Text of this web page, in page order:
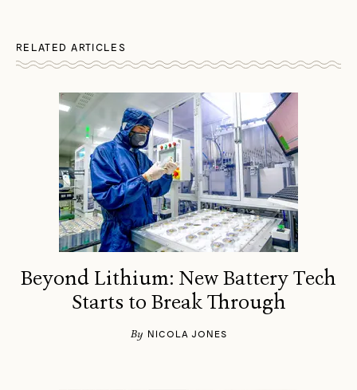
RELATED ARTICLES
Beyond Lithium: New Battery Tech
Starts to Break Through
By NICOLA JONES